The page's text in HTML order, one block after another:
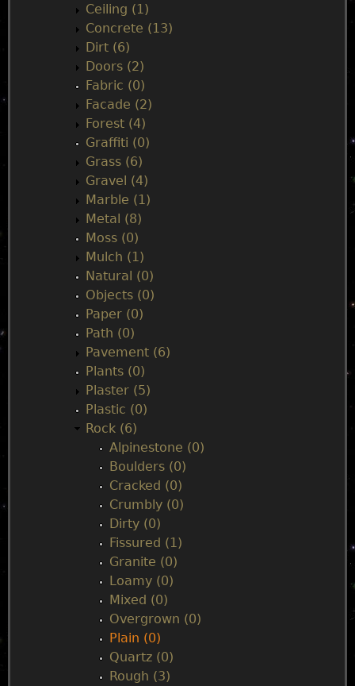
Ceiling (1)
Concrete (13)
Dirt (6)
Doors (2)
Fabric (0)
Facade (2)
Forest (4)
Graffiti (0)
Grass (6)
Gravel (4)
Marble (1)
Metal (8)
Moss (0)
Mulch (1)
Natural (0)
Objects (0)
Paper (0)
Path (0)
Pavement (6)
Plants (0)
Plaster (5)
Plastic (0)
Rock (6)
Alpinestone (0)
Boulders (0)
Cracked (0)
Crumbly (0)
Dirty (0)
Fissured (1)
Granite (0)
Loamy (0)
Mixed (0)
Overgrown (0)
Plain (0)
Quartz (0)
Rough (3)